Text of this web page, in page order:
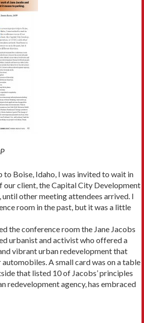
Boise, Idaho, I was invited to wait in
our client, the Capital City Develop­ment
other meeting attendees arrived. I
room in the past, but it was a little
the conference room the Jane Jacobs
urbanist and activist who offered a
vibrant urban redevelopment that
A small card was on a table
that listed 10 of Jacobs’ princi­ples
redevelopment agency, has embraced